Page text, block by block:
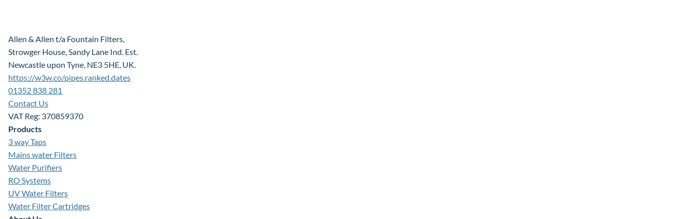
Allen & Allen t/a Fountain Filters,
Strowger House, Sandy Lane Ind. Est.
Newcastle upon Tyne, NE3 5HE, UK.
https://w3w.co/pipes.ranked.dates
01352 838 281
Contact Us
VAT Reg: 370859370
Products
3 way Taps
Mains water Filters
Water Purifiers
RO Systems
UV Water Filters
Water Filter Cartridges